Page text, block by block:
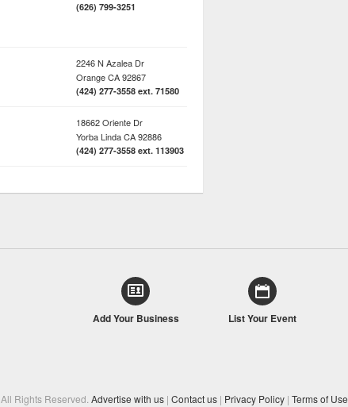
(626) 799-3251
2246 N Azalea Dr
OrangeCA92867
(424) 277-3558 ext. 71580
18662 Oriente Dr
Yorba LindaCA92886
(424) 277-3558 ext. 113903
Add Your Business List Your Event
. All Rights Reserved. Advertise with us | Contact us | Privacy Policy | Terms of Use